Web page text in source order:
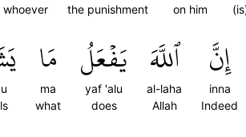
on him
the punishment
whoever
إِنَّ
inna
Indeed
ٱللَّهَ
al-laha
Allah
يَفۡعَلُ
yaf 'alu
does
مَا
ma
what